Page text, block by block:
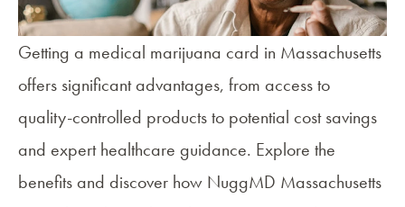
Getting a medical marijuana card in Massachusetts
offers significant advantages, from access to
quality-controlled products to potential cost savings
and expert healthcare guidance. Explore the
benefits and discover how NuggMD Massachusetts